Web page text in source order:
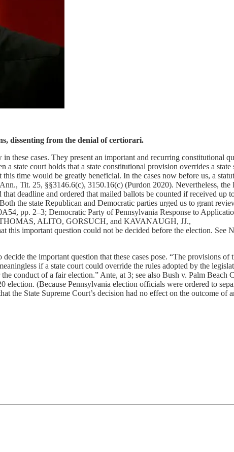
dissenting from the denial of certiorari.
cases. They present an important and recurring constitutional
state court holds that a state constitutional provision overrides a
time would be greatly beneficial. In the cases now before us, a
Tit. 25, §§3146.6(c), 3150.16(c) (Purdon 2020). Nevertheless,
deadline and ordered that mailed ballots be counted if received
the state Republican and Democratic parties urged us to grant
pp. 2–3; Democratic Party of Pennsylvania Response to
ALITO, GORSUCH, and KAVANAUGH, JJ.,
this important question could not be decided before the election.
the important question that these cases pose. “The provisions
if a state court could override the rules adopted by the
conduct of a fair election.” Ante, at 3; see also Bush v. Palm
election. (Because Pennsylvania election officials were ordered to
the State Supreme Court’s decision had no effect on the outcome